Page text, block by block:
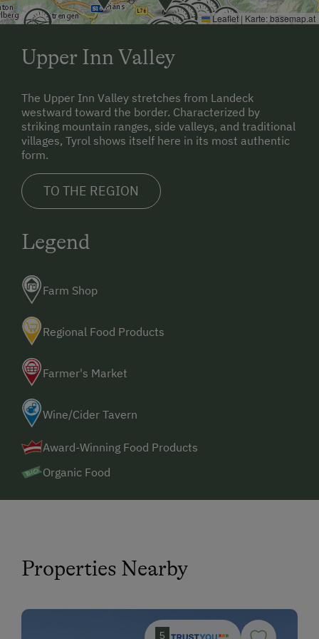
Leaflet | Karte:basemap.at
Upper Inn Valley
The Upper Inn Valley stretches from Landeck
westward toward the border. Characterized by
striking mountain ranges, side valleys, and traditional
villages, Tyrol shows itself here in its most authentic
form.
TO THE REGION
Legend
Farm Shop
Regional Food Products
Farmer's Market
Wine/Cider Tavern
Award-Winning Food Products
Organic Food
Properties Nearby
5